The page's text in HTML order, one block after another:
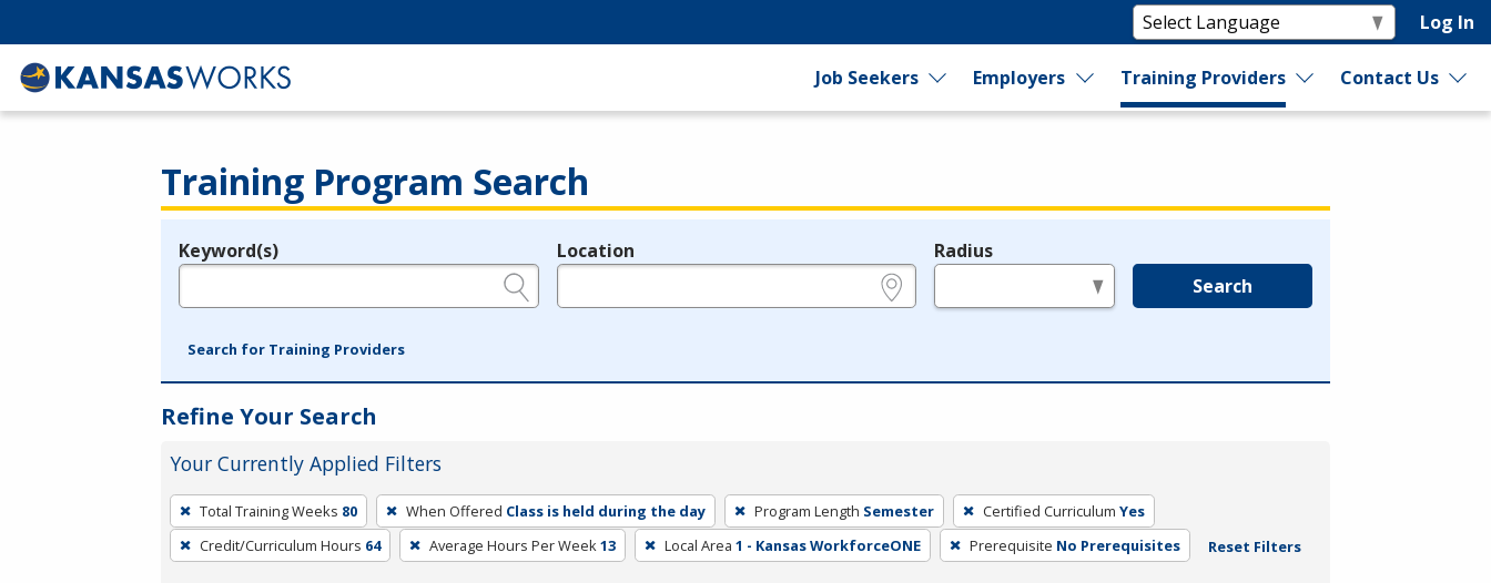
Log In
Job Seekers Employers Training Providers Contact Us
Training Program Search
Legend
Keyword(s) Location Radius
Search
Search for Training Providers
Refine Your Search
Your Currently Applied Filters
To
remove
a
Total Training Weeks 80 When Offered Class is held during the day Program Length Semester Certified Curriculum Yes
Credit/Curriculum Hours 64 Average Hours Per Week13 Local Area 1 - Kansas WorkforceONE Prerequisite No Prerequisites Reset Filters